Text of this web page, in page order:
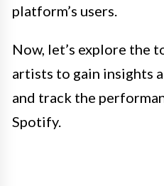
platform’s users.
Now, let’s explore the
artists to gain insights
and track the
Spotify.